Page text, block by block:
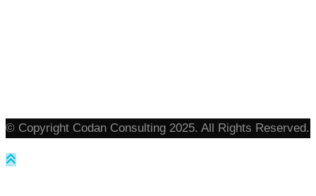
© Copyright Codan Consulting 2025. All Rights Reserved.